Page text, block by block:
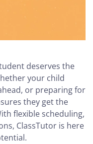
deserves the
your child
or preparing for
they get the
flexible scheduling,
ClassTutor is here